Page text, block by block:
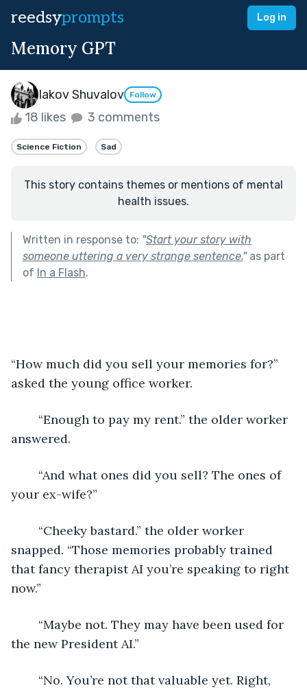
reedsyprompts Log in
Memory GPT
Iakov Shuvalov Follow
18 likes 3 comments
Science Fiction Sad
This story contains themes or mentions of mental
health issues.
Written in response to: "Start your story with
someone uttering a very strange sentence."as part
of In a Flash.
“How much did you sell your memories for?”
asked the young office worker.
answered.
your ex-wife?”
snapped. “Those memories probably trained
that fancy therapist AI you’re speaking to right
now.”
the new President AI.”